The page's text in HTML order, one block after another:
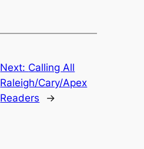
Next: Calling All
Raleigh/Cary/Apex
Readers
→